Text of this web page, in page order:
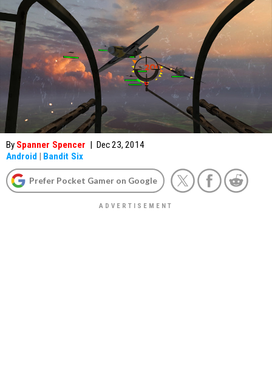
By Spanner Spencer | Dec 23, 2014
Android | Bandit Six
Prefer Pocket Gamer on Google